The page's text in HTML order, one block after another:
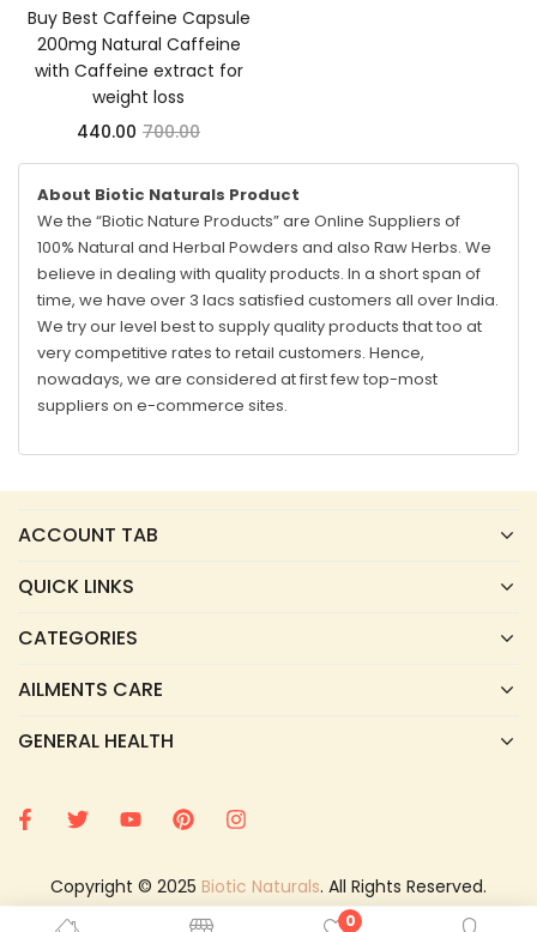
0
Buy Best Caffeine Capsule
200mg Natural Caffeine
with Caffeine extract for
weight loss
440.00 700.00
About Biotic Naturals Product
We the “Biotic Nature Products” are Online Suppliers of
100% Natural and Herbal Powders and also Raw Herbs. We
believe in dealing with quality products. In a short span of
time, we have over 3 lacs satisfied customers all over India.
We try our level best to supply quality products that too at
very competitive rates to retail customers. Hence,
nowadays, we are considered at first few top-most
suppliers on e-commerce sites.
ACCOUNT TAB
QUICK LINKS
CATEGORIES
AILMENTS CARE
GENERAL HEALTH
Copyright © 2025 Biotic Naturals. All Rights Reserved.